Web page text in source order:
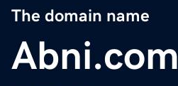
The domain name
Abni.com